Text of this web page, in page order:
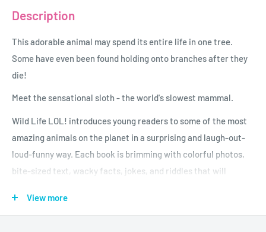
Description
This adorable animal may spend its entire life in one tree.
Some have even been found holding onto branches after they
die!
Meet the sensational sloth - the world's slowest mammal.
Wild Life LOL! introduces young readers to some of the most
amazing animals on the planet in a surprising and laugh-out-
loud-funny way. Each book is brimming with colorful photos,
bite-sized text, wacky facts, jokes, and riddles that will
View more